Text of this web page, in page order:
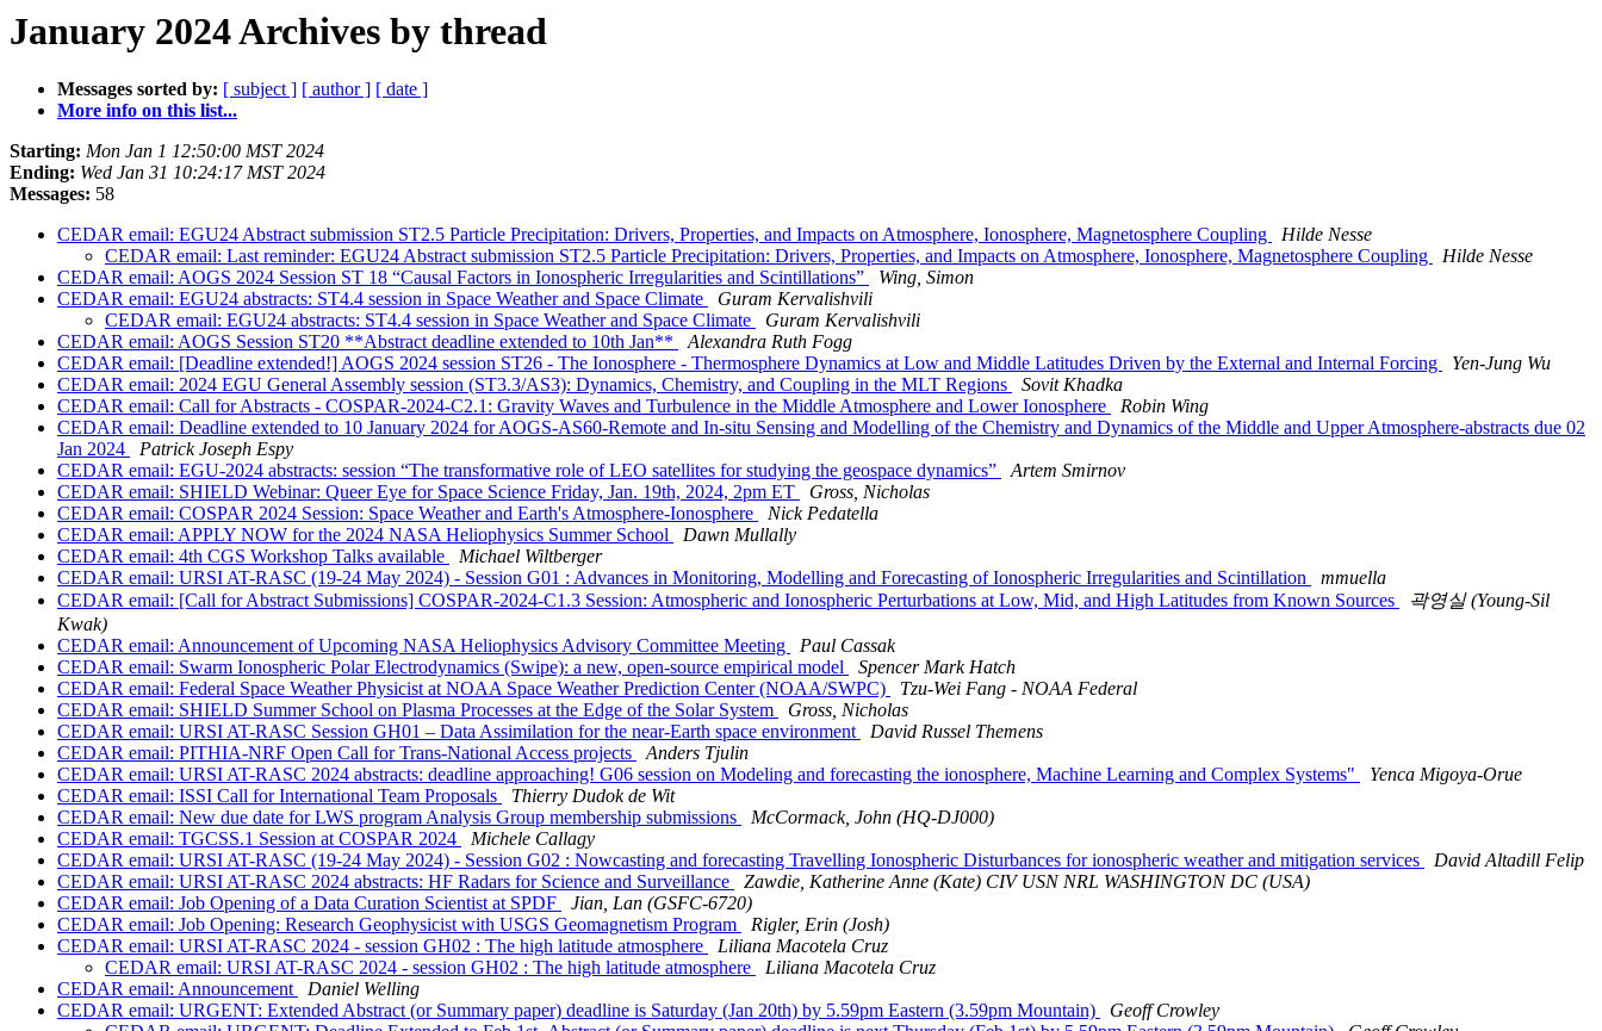
January 2024 Archives by thread
Messages sorted by: [ subject ] [ author ] [ date ]
More info on this list...
Starting: Mon Jan 1 12:50:00 MST 2024
Ending: Wed Jan 31 10:24:17 MST 2024
Messages: 58
CEDAR email: EGU24 Abstract submission ST2.5 Particle Precipitation: Drivers, Properties, and Impacts on Atmosphere, Ionosphere, Magnetosphere Coupling
Hilde Nesse
CEDAR email: Last reminder: EGU24 Abstract submission ST2.5 Particle Precipitation: Drivers, Properties, and Impacts on Atmosphere, Ionosphere, Magnetosphere Coupling
Hilde Nesse
CEDAR email: AOGS 2024 Session ST 18 “Causal Factors in Ionospheric Irregularities and Scintillations”
Wing, Simon
CEDAR email: EGU24 abstracts: ST4.4 session in Space Weather and Space Climate
Guram Kervalishvili
CEDAR email: EGU24 abstracts: ST4.4 session in Space Weather and Space Climate
Guram Kervalishvili
CEDAR email: AOGS Session ST20 **Abstract deadline extended to 10th Jan**
Alexandra Ruth Fogg
CEDAR email: [Deadline extended!] AOGS 2024 session ST26 - The Ionosphere - Thermosphere Dynamics at Low and Middle Latitudes Driven by the External and Internal Forcing
Yen-Jung Wu
CEDAR email: 2024 EGU General Assembly session (ST3.3/AS3): Dynamics, Chemistry, and Coupling in the MLT Regions
Sovit Khadka
CEDAR email: Call for Abstracts - COSPAR-2024-C2.1: Gravity Waves and Turbulence in the Middle Atmosphere and Lower Ionosphere
Robin Wing
CEDAR email: Deadline extended to 10 January 2024 for AOGS-AS60-Remote and In-situ Sensing and Modelling of the Chemistry and Dynamics of the Middle and Upper Atmosphere-abstracts due 02
Jan 2024
Patrick Joseph Espy
CEDAR email: EGU-2024 abstracts: session “The transformative role of LEO satellites for studying the geospace dynamics”
Artem Smirnov
CEDAR email: SHIELD Webinar: Queer Eye for Space Science Friday, Jan. 19th, 2024, 2pm ET
Gross, Nicholas
CEDAR email: COSPAR 2024 Session: Space Weather and Earth's Atmosphere-Ionosphere
Nick Pedatella
CEDAR email: APPLY NOW for the 2024 NASA Heliophysics Summer School
Dawn Mullally
CEDAR email: 4th CGS Workshop Talks available
Michael Wiltberger
CEDAR email: URSI AT-RASC (19-24 May 2024) - Session G01 : Advances in Monitoring, Modelling and Forecasting of Ionospheric Irregularities and Scintillation
mmuella
CEDAR email: [Call for Abstract Submissions] COSPAR-2024-C1.3 Session: Atmospheric and Ionospheric Perturbations at Low, Mid, and High Latitudes from Known Sources
곽영실 (Young-Sil
Kwak)
CEDAR email: Announcement of Upcoming NASA Heliophysics Advisory Committee Meeting
Paul Cassak
CEDAR email: Swarm Ionospheric Polar Electrodynamics (Swipe): a new, open-source empirical model
Spencer Mark Hatch
CEDAR email: Federal Space Weather Physicist at NOAA Space Weather Prediction Center (NOAA/SWPC)
Tzu-Wei Fang - NOAA Federal
CEDAR email: SHIELD Summer School on Plasma Processes at the Edge of the Solar System
Gross, Nicholas
CEDAR email: URSI AT-RASC Session GH01 – Data Assimilation for the near-Earth space environment
David Russel Themens
CEDAR email: PITHIA-NRF Open Call for Trans-National Access projects
Anders Tjulin
CEDAR email: URSI AT-RASC 2024 abstracts: deadline approaching! G06 session on Modeling and forecasting the ionosphere, Machine Learning and Complex Systems"
Yenca Migoya-Orue
CEDAR email: ISSI Call for International Team Proposals
Thierry Dudok de Wit
CEDAR email: New due date for LWS program Analysis Group membership submissions
McCormack, John (HQ-DJ000)
CEDAR email: TGCSS.1 Session at COSPAR 2024
Michele Callagy
CEDAR email: URSI AT-RASC (19-24 May 2024) - Session G02 : Nowcasting and forecasting Travelling Ionospheric Disturbances for ionospheric weather and mitigation services
David Altadill Felip
CEDAR email: URSI AT-RASC 2024 abstracts: HF Radars for Science and Surveillance
Zawdie, Katherine Anne (Kate) CIV USN NRL WASHINGTON DC (USA)
CEDAR email: Job Opening of a Data Curation Scientist at SPDF
Jian, Lan (GSFC-6720)
CEDAR email: Job Opening: Research Geophysicist with USGS Geomagnetism Program
Rigler, Erin (Josh)
CEDAR email: URSI AT-RASC 2024 - session GH02 : The high latitude atmosphere
Liliana Macotela Cruz
CEDAR email: URSI AT-RASC 2024 - session GH02 : The high latitude atmosphere
Liliana Macotela Cruz
CEDAR email: Announcement
Daniel Welling
CEDAR email: URGENT: Extended Abstract (or Summary paper) deadline is Saturday (Jan 20th) by 5.59pm Eastern (3.59pm Mountain)
Geoff Crowley